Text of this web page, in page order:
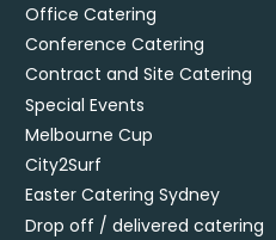
Office Catering
Conference Catering
Contract and Site Catering
Special Events
Melbourne Cup
City2Surf
Easter Catering Sydney
Drop off / delivered catering